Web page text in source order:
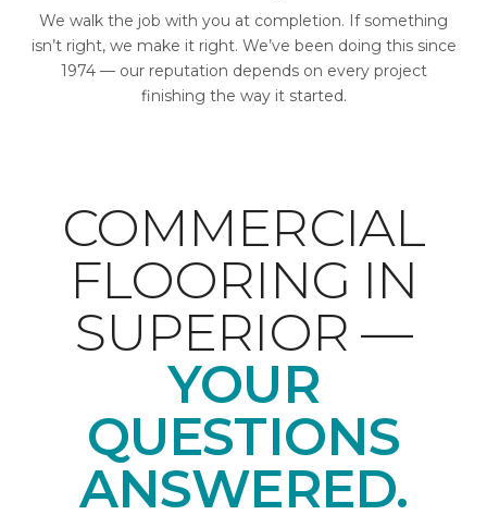
We walk the job with you at completion. If something
isn’t right, we make it right. We’ve been doing this since
1974 — our reputation depends on every project
finishing the way it started.
COMMERCIAL
FLOORING IN
SUPERIOR —
YOUR
QUESTIONS
ANSWERED.